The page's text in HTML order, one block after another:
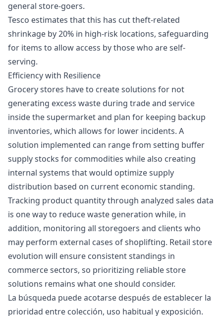
general store-goers.
Tesco estimates that this has cut theft-related
shrinkage by 20% in high-risk locations, safeguarding
for items to allow access by those who are self-
serving.
Efficiency with Resilience
Grocery stores have to create solutions for not
generating excess waste during trade and service
inside the supermarket and plan for keeping backup
inventories, which allows for lower incidents. A
solution implemented can range from setting buffer
supply stocks for commodities while also creating
internal systems that would optimize supply
distribution based on current economic standing.
Tracking product quantity through analyzed sales data
is one way to reduce waste generation while, in
addition, monitoring all storegoers and clients who
may perform external cases of shoplifting. Retail store
evolution will ensure consistent standings in
commerce sectors, so prioritizing reliable store
solutions remains what one should consider.
La búsqueda puede acotarse después de establecer la
prioridad entre colección, uso habitual y exposición.